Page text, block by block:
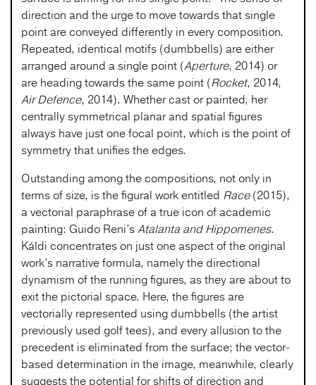
direction and the urge to move towards that single
point are conveyed differently in every composition.
Repeated, identical motifs (dumbbells) are either
arranged around a single point (Aperture, 2014) or
are heading towards the same point (Rocket, 2014,
Air Defence, 2014). Whether cast or painted, her
centrally symmetrical planar and spatial figures
always have just one focal point, which is the point of
symmetry that unifies the edges.
Outstanding among the compositions, not only in
terms of size, is the figural work entitled Race (2015),
a vectorial paraphrase of a true icon of academic
painting: Guido Reni’s Atalanta and Hippomenes.
Káldi concentrates on just one aspect of the original
work’s narrative formula, namely the directional
dynamism of the running figures, as they are about to
exit the pictorial space. Here, the figures are
vectorially represented using dumbbells (the artist
previously used golf tees), and every allusion to the
precedent is eliminated from the surface; the vector-
based determination in the image, meanwhile, clearly
suggests the potential for shifts of direction and